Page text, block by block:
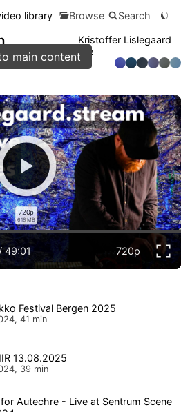
main content
library Browse Search
Kristoffer Lislegaard
live
720p
618 MB
49:01 720p
Festival Bergen 2025
41 min
13.08.2025
39 min
Autechre - Live at Sentrum Scene